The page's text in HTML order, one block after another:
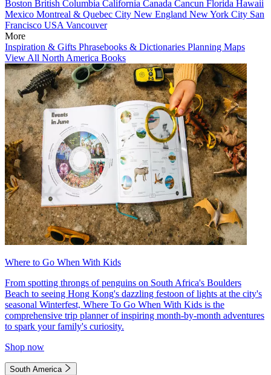
Boston British Columbia California Canada Cancun Florida Hawaii
Mexico Montreal & Quebec City New England New York City San
Francisco USA Vancouver
More
Inspiration & Gifts Phrasebooks & Dictionaries Planning Maps
View All North America Books
Where to Go When With Kids
From spotting throngs of penguins on South Africa's Boulders
Beach to seeing Hong Kong's dazzling festoon of lights at the city's
seasonal Winterfest, Where To Go When With Kids is the
comprehensive trip planner of inspiring month-by-month adventures
to spark your family's curiosity.
Shop now
South America